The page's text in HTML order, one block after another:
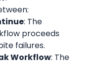
: The
proceeds
failures.
Workflow: The